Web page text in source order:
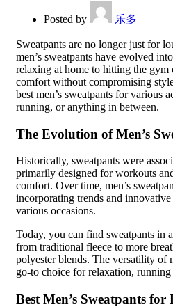
Posted by 乐多
Sweatpants are no longer just for
men’s sweatpants have evolved
relaxing at home to hitting the gym
comfort without compromising
best men’s sweatpants for
running, or anything in between.
The Evolution of Men’s
Historically, sweatpants were
primarily designed for workouts
comfort. Over time, men’s
incorporating trends and
various occasions.
Today, you can find sweatpants in
from traditional fleece to more
polyester blends. The versatility of
go-to choice for relaxation,
Best Men’s Sweatpants for